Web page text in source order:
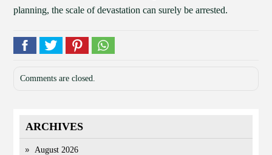
planning, the scale of devastation can surely be arrested.
Comments are closed.
ARCHIVES
August 2026